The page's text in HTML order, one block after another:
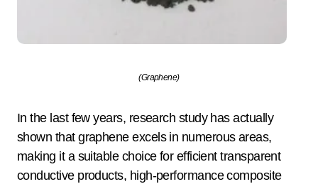
(Graphene)
In the last few years, research study has actually
shown that graphene excels in numerous areas,
making it a suitable choice for efficient transparent
conductive products, high-performance composite